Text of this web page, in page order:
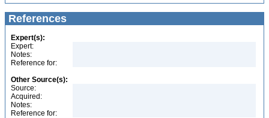
References
Expert(s):
Expert:
Notes:
Reference for:
Other Source(s):
Source:
Acquired:
Notes:
Reference for: